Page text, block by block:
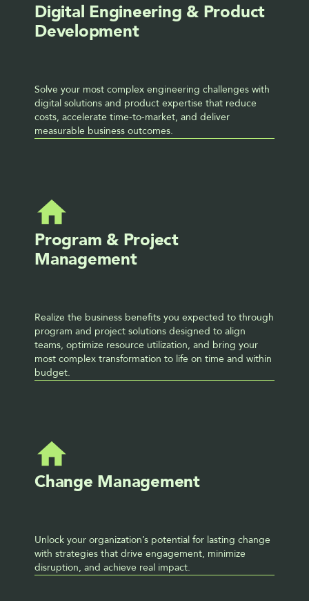
Digital Engineering & Product
Development
Solve your most complex engineering challenges with
digital solutions and product expertise that reduce
costs, accelerate time-to-market, and deliver
measurable business outcomes.
Program & Project
Management
Realize the business benefits you expected to through
program and project solutions designed to align
teams, optimize resource utilization, and bring your
most complex transformation to life on time and within
budget.
Change Management
Unlock your organization’s potential for lasting change
with strategies that drive engagement, minimize
disruption, and achieve real impact.